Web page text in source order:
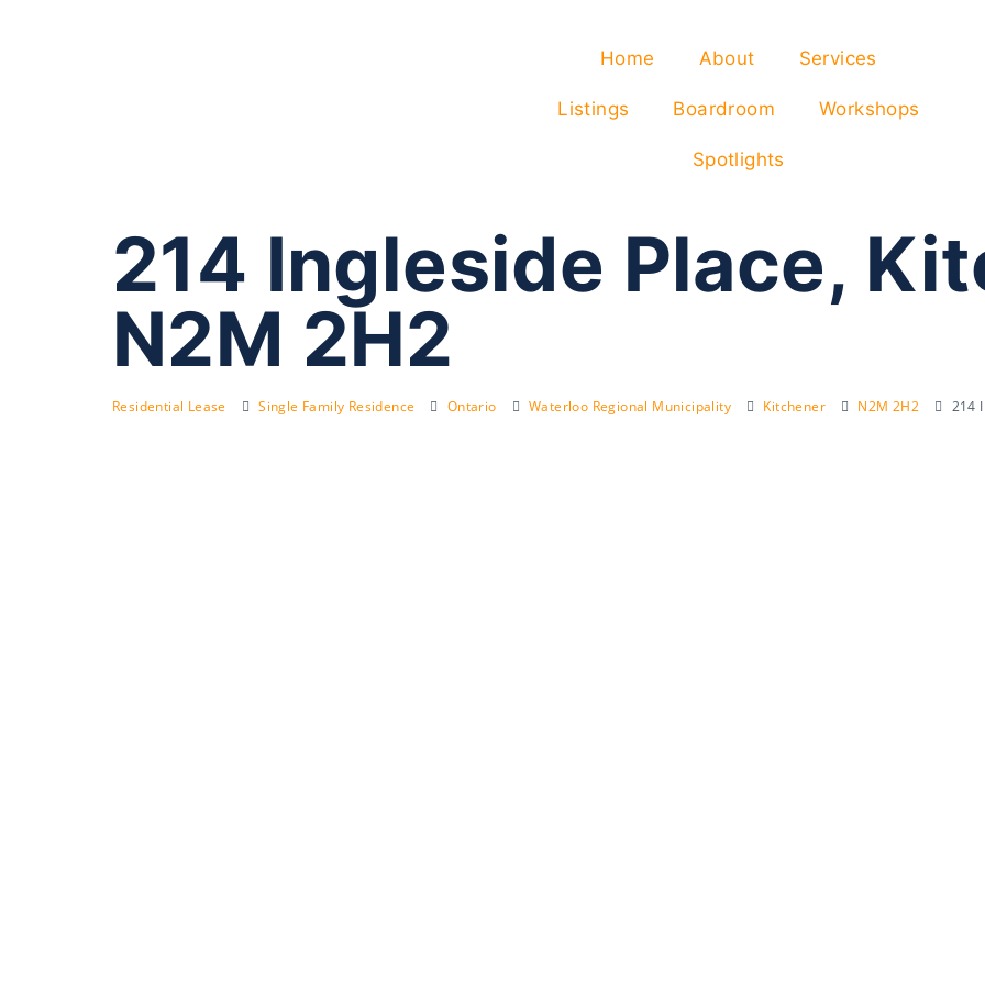
Home About Services
Listings Boardroom Workshops
Spotlights
214 Ingleside Place,
N2M 2H2
Residential Lease Single Family Residence Ontario Waterloo Regional Municipality Kitchener N2M 2H2 214